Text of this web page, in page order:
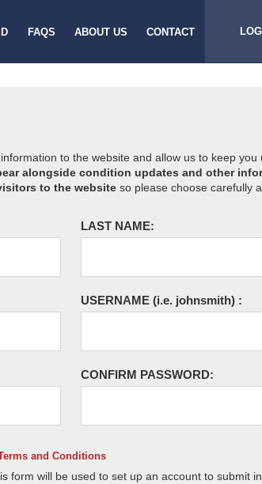
FAQS ABOUT US CONTACT
to the website and allow us to keep you
alongside condition updates and other
to the website so please choose carefully
LAST NAME:
USERNAME (i.e. johnsmith) :
CONFIRM PASSWORD:
and Conditions
form will be used to set up an account to submit